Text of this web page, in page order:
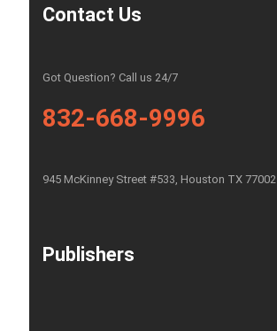
Contact Us
Got Question? Call us 24/7
832-668-9996
945 McKinney Street #533, Houston TX 77002
Publishers